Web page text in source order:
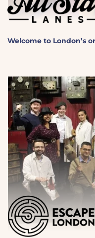
Welcome to London’s